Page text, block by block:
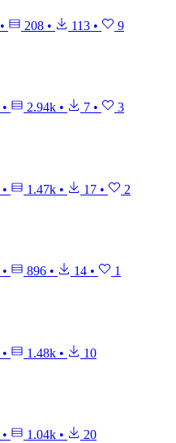
• 208 • 113 • 9
• 2.94k • 7 • 3
• 1.47k • 17 • 2
• 896 • 14 • 1
• 1.48k • 10
• 1.04k • 20